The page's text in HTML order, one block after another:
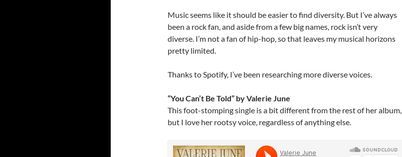
Music seems like it should be easier to find diversity. But I’ve always
been a rock fan, and aside from a few big names, rock isn’t very
diverse. I’m not a fan of hip-hop, so that leaves my musical horizons
pretty limited.
Thanks to Spotify, I’ve been researching more diverse voices.
“You Can’t Be Told” by Valerie June
This foot-stomping single is a bit different from the rest of her album,
but I love her rootsy voice, regardless of anything else.